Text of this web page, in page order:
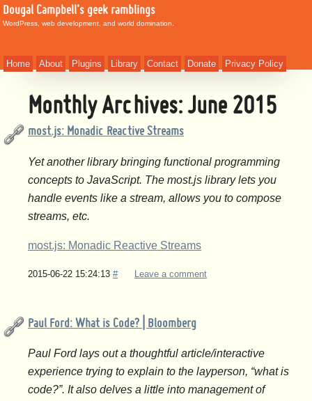
Dougal Campbell's geek ramblings
WordPress, web development, and world domination.
Home About Plugins Library Contact Donate Privacy Policy
Monthly Archives: June 2015
most.js: Monadic Reactive Streams
Yet another library bringing functional programming
concepts to JavaScript. The most.js library lets you
handle events like a stream, allows you to compose
streams, etc.
most.js: Monadic Reactive Streams
2015-06-22 15:24:13 # Leave a comment
Paul Ford: What is Code? | Bloomberg
Paul Ford lays out a thoughtful article/interactive
experience trying to explain to the layperson, “what is
code?”. It also delves a little into management of